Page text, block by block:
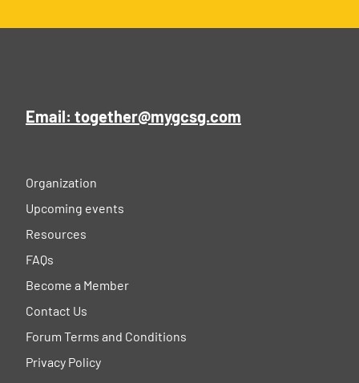
Email: together@mygcsg.com
Organization
Upcoming events
Resources
FAQs
Become a Member
Contact Us
Forum Terms and Conditions
Privacy Policy